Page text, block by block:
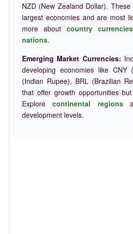
NZD (New Zealand Dollar).
largest economies and are most
more about country currencies
nations.
Emerging Market Currencies:
developing economies like CNY
(Indian Rupee), BRL (Brazilian
that offer growth opportunities
Explorecontinental regions
development levels.